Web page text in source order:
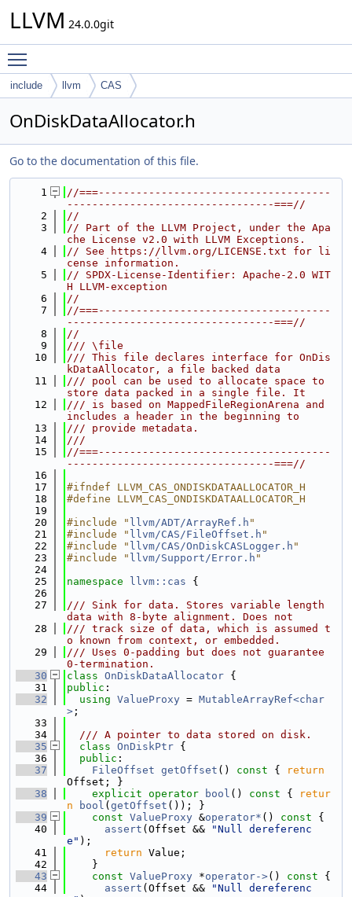
LLVM 24.0.0git
include llvm CAS
OnDiskDataAllocator.h
Go to the documentation of this file.
    1
//===-------------------------------------
---------------------------------===//
    2
//
    3
// Part of the LLVM Project, under the Apa
che License v2.0 with LLVM Exceptions.
    4
// See https://llvm.org/LICENSE.txt for li
cense information.
    5
// SPDX-License-Identifier: Apache-2.0 WIT
H LLVM-exception
    6
//
    7
//===-------------------------------------
---------------------------------===//
    8
//
    9
/// \file
   10
/// This file declares interface for OnDis
kDataAllocator, a file backed data
   11
/// pool can be used to allocate space to
store data packed in a single file. It
   12
/// is based on MappedFileRegionArena and
includes a header in the beginning to
   13
/// provide metadata.
   14
///
   15
//===-------------------------------------
---------------------------------===//
   16
   17
#ifndef LLVM_CAS_ONDISKDATAALLOCATOR_H
   18
#define LLVM_CAS_ONDISKDATAALLOCATOR_H
   19
   20
#include " llvm/ADT/ArrayRef.h "
   21
#include " llvm/CAS/FileOffset.h "
   22
#include " llvm/CAS/OnDiskCASLogger.h "
   23
#include " llvm/Support/Error.h "
   24
   25
namespace llvm::cas {
   26
   27
/// Sink for data. Stores variable length
data with 8-byte alignment. Does not
   28
/// track size of data, which is assumed t
o known from context, or embedded.
   29
/// Uses 0-padding but does not guarantee
0-termination.
   30
class OnDiskDataAllocator {
   31
public :
   32
using ValueProxy = MutableArrayRef<char
> ;
   33
   34
  /// A pointer to data stored on disk.
   35
class OnDiskPtr {
   36
public :
   37
FileOffset getOffset () const {
return
Offset; }
   38
explicit operator bool () const {
retur
n
bool ( getOffset ()); }
   39
const ValueProxy &operator* () const {
   40
assert (Offset &&
"Null dereferenc
e" );
   41
return Value;
   42
    }
   43
const ValueProxy *operator->() const {
   44
assert (Offset &&
"Null dereferenc